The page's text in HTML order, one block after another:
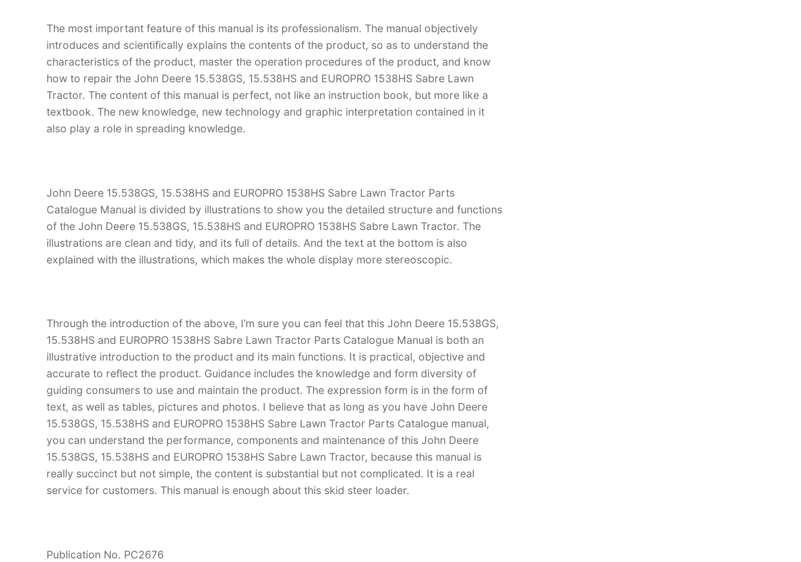
The most important feature of this manual is its professionalism. The manual objectively
introduces and scientifically explains the contents of the product, so as to understand the
characteristics of the product, master the operation procedures of the product, and know
how to repair the John Deere 15.538GS, 15.538HS and EUROPRO 1538HS Sabre Lawn
Tractor. The content of this manual is perfect, not like an instruction book, but more like a
textbook. The new knowledge, new technology and graphic interpretation contained in it
also play a role in spreading knowledge.
John Deere 15.538GS, 15.538HS and EUROPRO 1538HS Sabre Lawn Tractor Parts
Catalogue Manual is divided by illustrations to show you the detailed structure and functions
of the John Deere 15.538GS, 15.538HS and EUROPRO 1538HS Sabre Lawn Tractor. The
illustrations are clean and tidy, and its full of details. And the text at the bottom is also
explained with the illustrations, which makes the whole display more stereoscopic.
Through the introduction of the above, I’m sure you can feel that this John Deere 15.538GS,
15.538HS and EUROPRO 1538HS Sabre Lawn Tractor Parts Catalogue Manual is both an
illustrative introduction to the product and its main functions. It is practical, objective and
accurate to reflect the product. Guidance includes the knowledge and form diversity of
guiding consumers to use and maintain the product. The expression form is in the form of
text, as well as tables, pictures and photos. I believe that as long as you have John Deere
15.538GS, 15.538HS and EUROPRO 1538HS Sabre Lawn Tractor Parts Catalogue manual,
you can understand the performance, components and maintenance of this John Deere
15.538GS, 15.538HS and EUROPRO 1538HS Sabre Lawn Tractor, because this manual is
really succinct but not simple, the content is substantial but not complicated. It is a real
service for customers. This manual is enough about this skid steer loader.
Publication No. PC2676